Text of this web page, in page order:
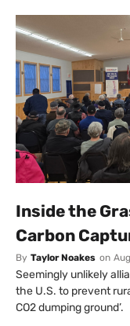
Inside the
Carbon
By Taylor Noakes on
Seemingly unlikely
the U.S. to prevent
CO2 dumping ground’.